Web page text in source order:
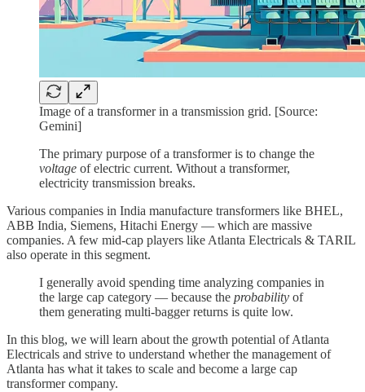
Image of a transformer in a transmission grid. [Source:
Gemini]
The primary purpose of a transformer is to change the
voltage of electric current. Without a transformer,
electricity transmission breaks.
Various companies in India manufacture transformers like BHEL,
ABB India, Siemens, Hitachi Energy — which are massive
companies. A few mid-cap players like Atlanta Electricals & TARIL
also operate in this segment.
I generally avoid spending time analyzing companies in
the large cap category — because the probability of
them generating multi-bagger returns is quite low.
In this blog, we will learn about the growth potential of Atlanta
Electricals and strive to understand whether the management of
Atlanta has what it takes to scale and become a large cap
transformer company.